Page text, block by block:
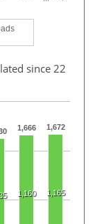
since 22
1,666 1,672
1,160 1,165